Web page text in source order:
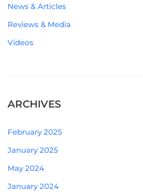
News & Articles
Reviews & Media
Videos
ARCHIVES
February 2025
January 2025
May 2024
January 2024